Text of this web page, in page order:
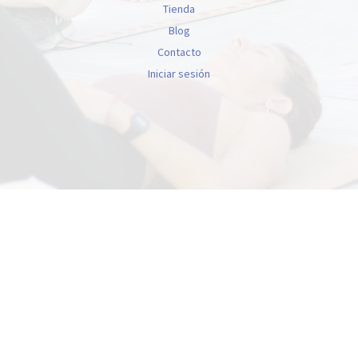
Tienda
Blog
Contacto
Iniciar sesión